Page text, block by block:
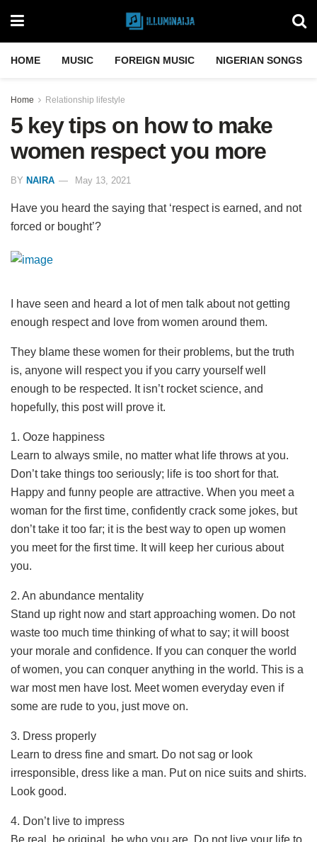
HOME MUSIC FOREIGN MUSIC NIGERIAN SONGS
Home Relationship lifestyle
5 key tips on how to make
women respect you more
BY NAIRA May 13, 2021
Have you heard the saying that ‘respect is earned, and not
forced or bought’?
I have seen and heard a lot of men talk about not getting
enough respect and love from women around them.
They blame these women for their problems, but the truth
is, anyone will respect you if you carry yourself well
enough to be respected. It isn’t rocket science, and
hopefully, this post will prove it.
1. Ooze happiness
Learn to always smile, no matter what life throws at you.
Don’t take things too seriously; life is too short for that.
Happy and funny people are attractive. When you meet a
woman for the first time, confidently crack some jokes, but
don’t take it too far; it is the best way to open up women
you meet for the first time. It will keep her curious about
you.
2. An abundance mentality
Stand up right now and start approaching women. Do not
waste too much time thinking of what to say; it will boost
your morale and confidence. If you can conquer the world
of women, you can conquer anything in the world. This is a
war most men have lost. Meet women everyday even if
some are rude to you, just move on.
3. Dress properly
Learn to dress fine and smart. Do not sag or look
irresponsible, dress like a man. Put on nice suits and shirts.
Look good.
4. Don’t live to impress
Be real, be original, be who you are. Do not live your life to